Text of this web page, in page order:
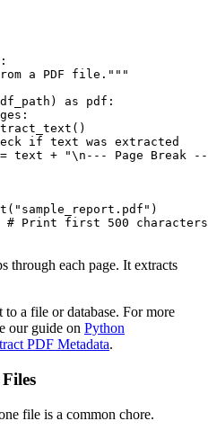
a PDF file."""
as pdf:
if text was extracted
text + "\n--- Page Break
Print first 500 characters
through each page. It extracts
a file or database. For more
our guide on Python
PDF Metadata.
file is a common chore.